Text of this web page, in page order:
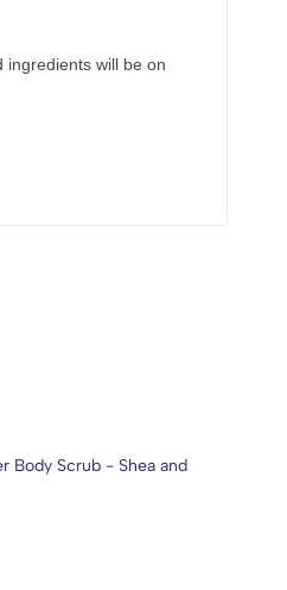
ingredients will be on